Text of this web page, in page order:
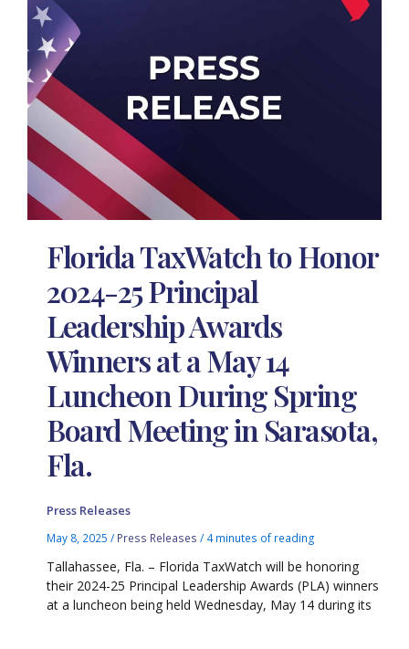
Florida TaxWatch to Honor
2024-25 Principal
Leadership Awards
Winners at a May 14
Luncheon During Spring
Board Meeting in Sarasota,
Fla.
Press Releases
May 8, 2025/ Press Releases / 4 minutes of reading
Tallahassee, Fla. – Florida TaxWatch will be honoring
their 2024-25 Principal Leadership Awards (PLA) winners
at a luncheon being held Wednesday, May 14 during its